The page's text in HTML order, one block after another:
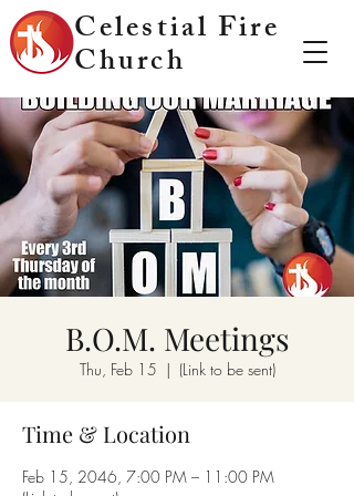
Celestial Fire
Church
B.O.M. Meetings
Thu, Feb 15
  |
(Link to be sent)
Time & Location
Feb 15, 2046, 7:00 PM – 11:00 PM